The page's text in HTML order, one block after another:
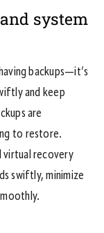
system
backups—it’s
and keep
are
to restore.
virtual recovery
swiftly, minimize